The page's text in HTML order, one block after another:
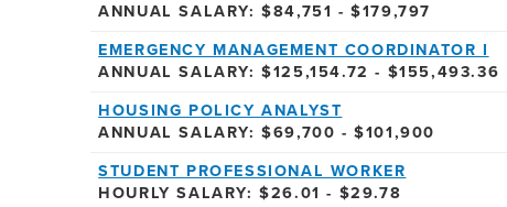
ANNUAL SALARY: $84,751 - $179,797
EMERGENCY MANAGEMENT COORDINATOR I
ANNUAL SALARY: $125,154.72 - $155,493.36
HOUSING POLICY ANALYST
ANNUAL SALARY: $69,700 - $101,900
STUDENT PROFESSIONAL WORKER
HOURLY SALARY: $26.01 - $29.78